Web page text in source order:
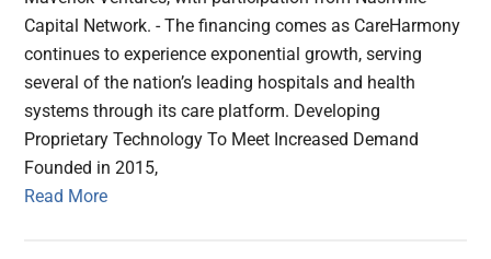
Capital Network. - The financing comes as CareHarmony
continues to experience exponential growth, serving
several of the nation’s leading hospitals and health
systems through its care platform. Developing
Proprietary Technology To Meet Increased Demand
Founded in 2015,
Read More